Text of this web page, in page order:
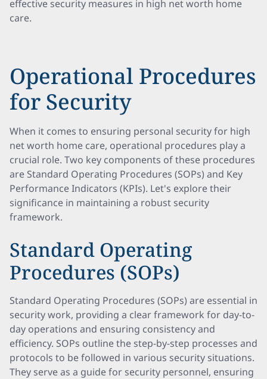
effective security measures in high net worth home
care.
Operational Procedures
for Security
When it comes to ensuring personal security for high
net worth home care, operational procedures play a
crucial role. Two key components of these procedures
are Standard Operating Procedures (SOPs) and Key
Performance Indicators (KPIs). Let's explore their
significance in maintaining a robust security
framework.
Standard Operating
Procedures (SOPs)
Standard Operating Procedures (SOPs) are essential in
security work, providing a clear framework for day-to-
day operations and ensuring consistency and
efficiency. SOPs outline the step-by-step processes and
protocols to be followed in various security situations.
They serve as a guide for security personnel, ensuring